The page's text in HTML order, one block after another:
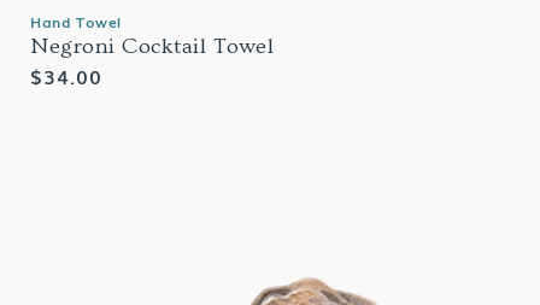
Hand Towel
Negroni Cocktail Towel
Regular
$34.00